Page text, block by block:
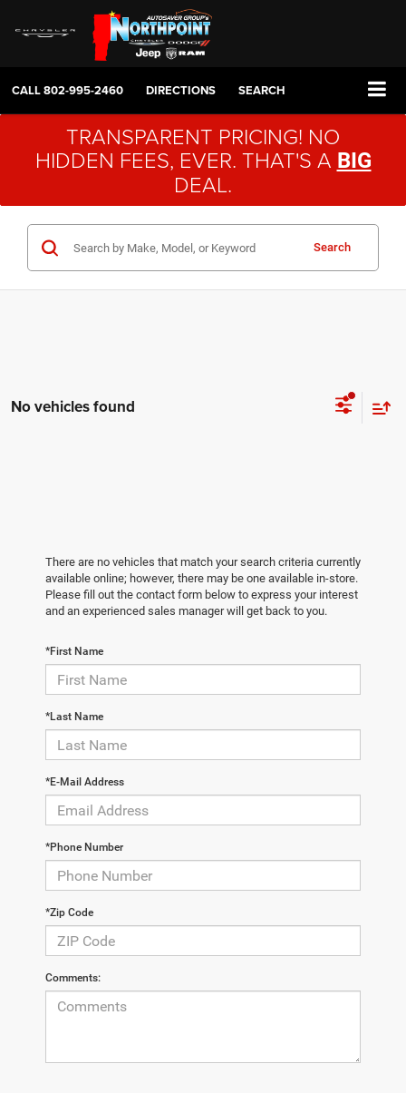
CALL802-995-2460 DIRECTIONS SEARCH
TRANSPARENT PRICING! NO
HIDDEN FEES, EVER. THAT'S A BIG
DEAL.
Search
No vehicles found
There are no vehicles that match your search criteria currently
available online; however, there may be one available in-store.
Please fill out the contact form below to express your interest
and an experienced sales manager will get back to you.
*First Name
*Last Name
*E-Mail Address
*Phone Number
*Zip Code
Comments: